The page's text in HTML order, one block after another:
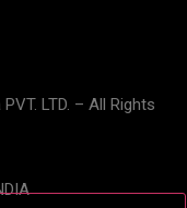
LTD. – All Rights